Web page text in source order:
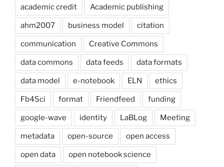
academic credit Academic publishing
ahm2007 business model citation
communication Creative Commons
data commons data feeds data formats
data model e-notebook ELN ethics
Fb4Sci format Friendfeed funding
google-wave identity LaBLog Meeting
metadata open-source open access
open data open notebook science